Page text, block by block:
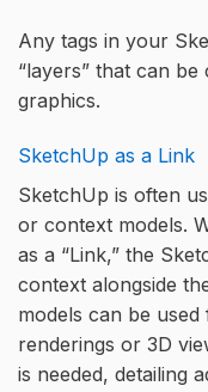
Any tags in your
“layers” that can be
graphics.
SketchUp as a Link
SketchUp is often
or context models.
as a “Link,” the
context alongside
models can be
renderings or 3D
is needed, detailing